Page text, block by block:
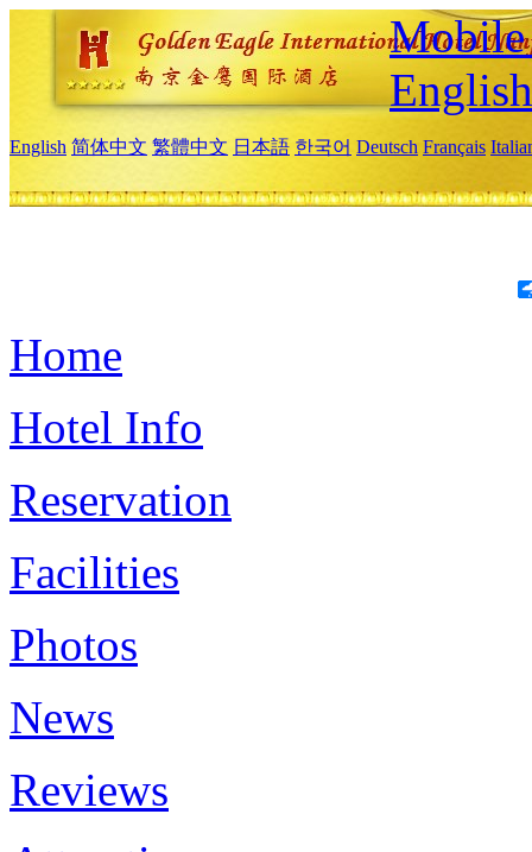
Mobile
English
English 简体中文 繁體中文 日本語 한국어 Deutsch Français
Home
Hotel Info
Reservation
Facilities
Photos
News
Reviews